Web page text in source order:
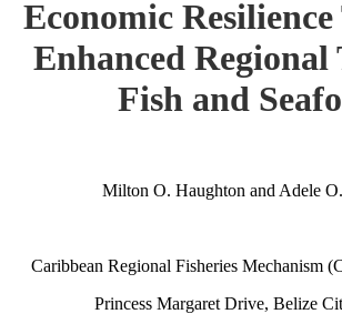
Economic
Enhanced Regional
Fish and
Milton O. Haughton and Adele
Caribbean Regional Fisheries Mechanism
Princess Margaret Drive, Belize